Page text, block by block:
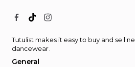
Tutulist makes it easy to buy and sell
dancewear.
General